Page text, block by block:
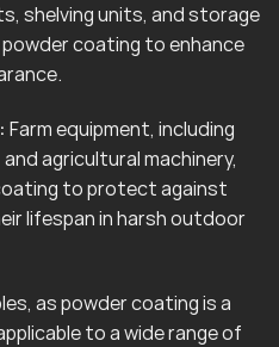
shelving units, and storage
coating to enhance
Farm equipment, including
agricultural machinery,
to protect against
lifespan in harsh outdoor
as powder coating is a
to a wide range of